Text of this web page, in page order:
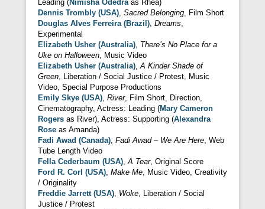
Leading ( Nimisha Odedraas Rhea)
Dennis Trombly (USA), Sacred Belonging, Film Short
Douglas Alves Ferreira (Brazil), Dreams,
Experimental
Elizabeth Usher (Australia), There’s No Place for a
Uke on Halloween, Music Video
Elizabeth Usher (Australia),A Kinder Shade of
Green, Liberation / Social Justice / Protest, Music
Video, Special Purpose Productions
Emily Skye (USA), River, Film Short, Direction,
Cinematography, Actress: Leading (Mary Cameron
Rogers as River), Actress: Supporting (Alexandra
Rose as Amanda)
Fadi Awad (Canada), Fadi Awad – We Are Here, Web
Tube Length Video
Fella Cederbaum (USA),A Tear, Original Score
Ford R. Corl (USA), Make Me, Music Video, Creativity
/ Originality
Freddie Jarrett (USA), Woke, Liberation / Social
Justice / Protest